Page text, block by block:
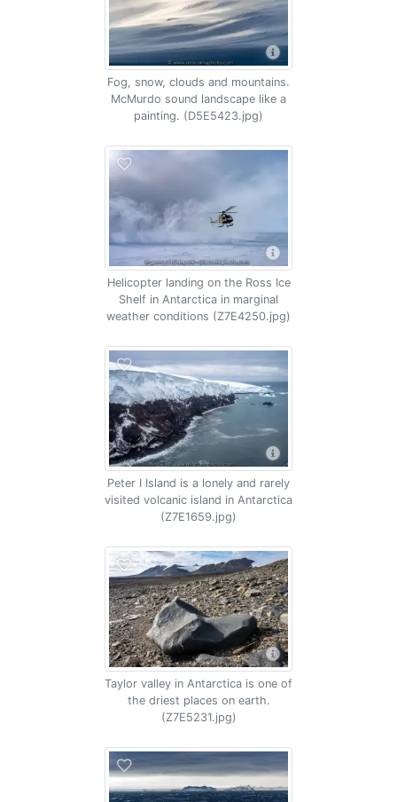
Fog, snow, clouds and mountains.
McMurdo sound landscape like a
painting. (D5E5423.jpg)
Helicopter landing on the Ross Ice
Shelf in Antarctica in marginal
weather conditions (Z7E4250.jpg)
Peter I Island is a lonely and rarely
visited volcanic island in Antarctica
(Z7E1659.jpg)
Taylor valley in Antarctica is one of
the driest places on earth.
(Z7E5231.jpg)